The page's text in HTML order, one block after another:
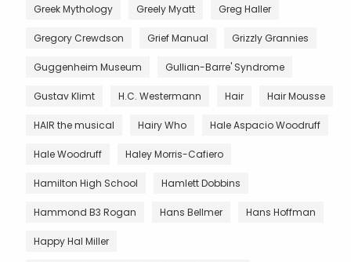
Greek Mythology Greely Myatt Greg Haller
Gregory Crewdson Grief Manual Grizzly Grannies
Guggenheim Museum Gullian-Barre' Syndrome
Gustav Klimt H.C. Westermann Hair Hair Mousse
HAIR the musical Hairy Who Hale Aspacio Woodruff
Hale Woodruff Haley Morris-Cafiero
Hamilton High School Hamlett Dobbins
Hammond B3 Rogan Hans Bellmer Hans Hoffman
Happy Hal Miller